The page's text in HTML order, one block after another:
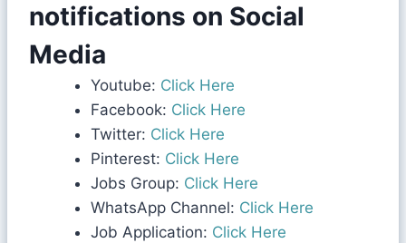
notifications on Social
Media
Youtube: Click Here
Facebook: Click Here
Twitter: Click Here
Pinterest: Click Here
Jobs Group: Click Here
WhatsApp Channel: Click Here
Job Application: Click Here